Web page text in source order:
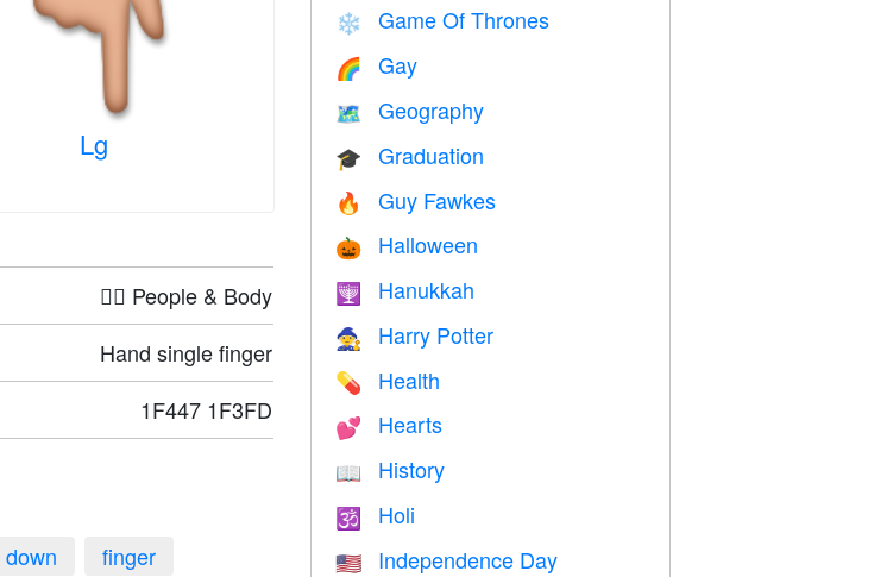
Lg
🤦‍♀️ People & Body
Hand single finger
1F447 1F3FD
down
finger
❄️ Game Of Thrones
🌈 Gay
🗺 Geography
🎓 Graduation
🔥 Guy Fawkes
🎃 Halloween
🕎 Hanukkah
🧙 Harry Potter
💊 Health
💕 Hearts
📖 History
🕉 Holi
🇺🇸 Independence Day